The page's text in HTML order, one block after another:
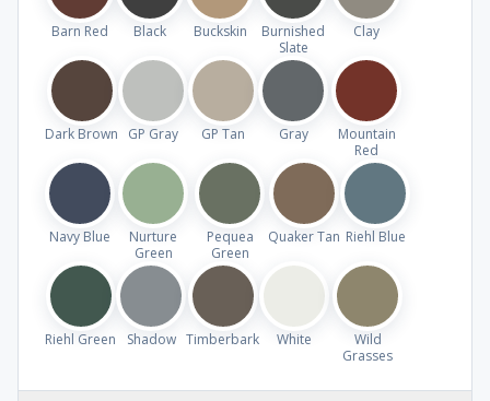
Barn Red Black Buckskin
Burnished
Slate
Clay
Dark Brown GP Gray GP Tan Gray
Mountain
Red
Navy Blue
Nurture
Green
Pequea
Green
Quaker Tan Riehl Blue
Riehl Green Shadow Timberbark White
Wild
Grasses